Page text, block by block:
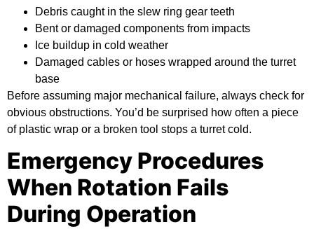
Debris caught in the slew ring gear teeth
Bent or damaged components from impacts
Ice buildup in cold weather
Damaged cables or hoses wrapped around the turret
base
Before assuming major mechanical failure, always check for
obvious obstructions. You’d be surprised how often a piece
of plastic wrap or a broken tool stops a turret cold.
Emergency Procedures
When Rotation Fails
During Operation